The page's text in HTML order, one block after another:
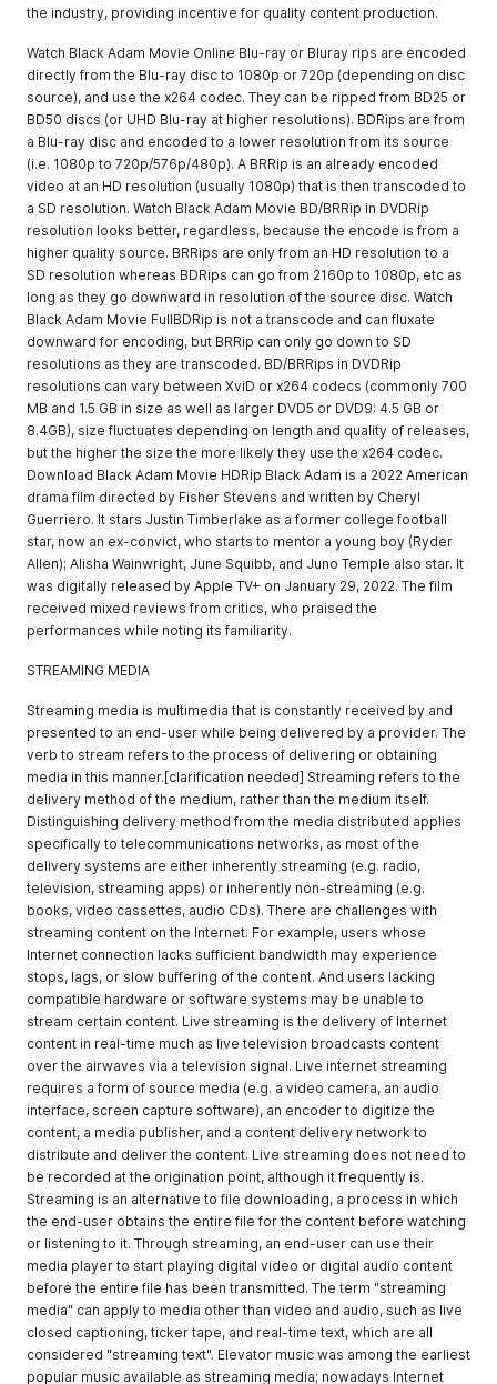
the industry, providing incentive for quality content production.
Watch Black Adam Movie Online Blu-ray or Bluray rips are encoded
directly from the Blu-ray disc to 1080p or 720p (depending on disc
source), and use the x264 codec. They can be ripped from BD25 or
BD50 discs (or UHD Blu-ray at higher resolutions). BDRips are from
a Blu-ray disc and encoded to a lower resolution from its source
(i.e. 1080p to 720p/576p/480p). A BRRip is an already encoded
video at an HD resolution (usually 1080p) that is then transcoded to
a SD resolution. Watch Black Adam Movie BD/BRRip in DVDRip
resolution looks better, regardless, because the encode is from a
higher quality source. BRRips are only from an HD resolution to a
SD resolution whereas BDRips can go from 2160p to 1080p, etc as
long as they go downward in resolution of the source disc. Watch
Black Adam Movie FullBDRip is not a transcode and can fluxate
downward for encoding, but BRRip can only go down to SD
resolutions as they are transcoded. BD/BRRips in DVDRip
resolutions can vary between XviD or x264 codecs (commonly 700
MB and 1.5 GB in size as well as larger DVD5 or DVD9: 4.5 GB or
8.4GB), size fluctuates depending on length and quality of releases,
but the higher the size the more likely they use the x264 codec.
Download Black Adam Movie HDRip Black Adam is a 2022 American
drama film directed by Fisher Stevens and written by Cheryl
Guerriero. It stars Justin Timberlake as a former college football
star, now an ex-convict, who starts to mentor a young boy (Ryder
Allen); Alisha Wainwright, June Squibb, and Juno Temple also star. It
was digitally released by Apple TV+ on January 29, 2022. The film
received mixed reviews from critics, who praised the
performances while noting its familiarity.
STREAMING MEDIA
Streaming media is multimedia that is constantly received by and
presented to an end-user while being delivered by a provider. The
verb to stream refers to the process of delivering or obtaining
media in this manner.[clarification needed] Streaming refers to the
delivery method of the medium, rather than the medium itself.
Distinguishing delivery method from the media distributed applies
specifically to telecommunications networks, as most of the
delivery systems are either inherently streaming (e.g. radio,
television, streaming apps) or inherently non-streaming (e.g.
books, video cassettes, audio CDs). There are challenges with
streaming content on the Internet. For example, users whose
Internet connection lacks sufficient bandwidth may experience
stops, lags, or slow buffering of the content. And users lacking
compatible hardware or software systems may be unable to
stream certain content. Live streaming is the delivery of Internet
content in real-time much as live television broadcasts content
over the airwaves via a television signal. Live internet streaming
requires a form of source media (e.g. a video camera, an audio
interface, screen capture software), an encoder to digitize the
content, a media publisher, and a content delivery network to
distribute and deliver the content. Live streaming does not need to
be recorded at the origination point, although it frequently is.
Streaming is an alternative to file downloading, a process in which
the end-user obtains the entire file for the content before watching
or listening to it. Through streaming, an end-user can use their
media player to start playing digital video or digital audio content
before the entire file has been transmitted. The term "streaming
media" can apply to media other than video and audio, such as live
closed captioning, ticker tape, and real-time text, which are all
considered "streaming text". Elevator music was among the earliest
popular music available as streaming media; nowadays Internet